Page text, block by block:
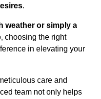
.
weather or simply a
, choosing the right
in elevating your
care and
team not only helps